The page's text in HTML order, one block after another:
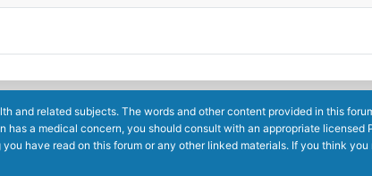
and related subjects. The words and other content provided in this
a medical concern, you should consult with an appropriate licensed
have read on this forum or any other linked materials. If you think